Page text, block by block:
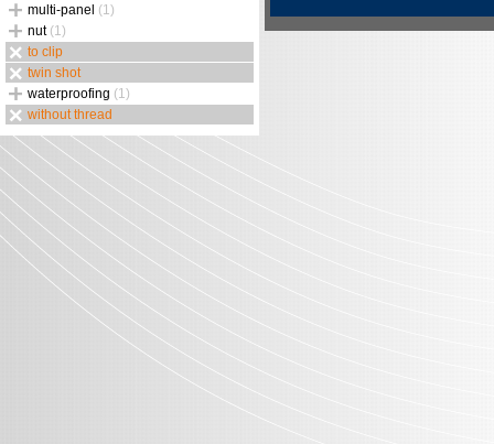
multi-panel (1)
nut (1)
to clip
twin shot
waterproofing (1)
without thread